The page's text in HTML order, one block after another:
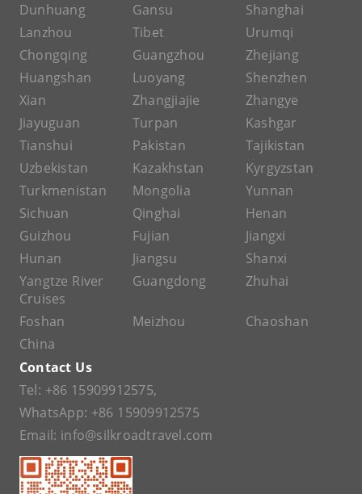
Dunhuang
Gansu
Shanghai
Lanzhou
Tibet
Urumqi
Chongqing
Guangzhou
Zhejiang
Huangshan
Luoyang
Shenzhen
Xian
Zhangjiajie
Zhangye
Jiayuguan
Turpan
Kashgar
Tianshui
Pakistan
Tajikistan
Uzbekistan
Kazakhstan
Kyrgyzstan
Turkmenistan
Mongolia
Yunnan
Sichuan
Qinghai
Henan
Guizhou
Fujian
Jiangxi
Hunan
Jiangsu
Shanxi
Yangtze River
Cruises
Guangdong Zhuhai
Foshan Meizhou
Chaoshan
China
Contact Us
Tel: +86 15909912575,
WhatsApp: +86 15909912575
Email: info@silkroadtravel.com